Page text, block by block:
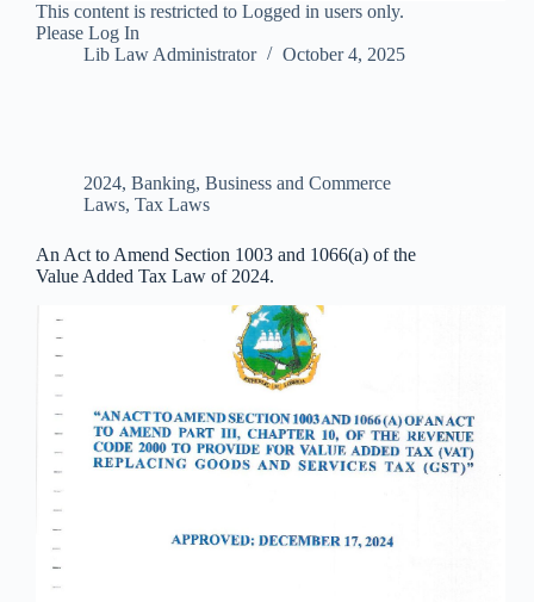
This content is restricted to Logged in users only.
Please Log In
Lib Law Administrator
October 4, 2025
2024, Banking, Business and Commerce
Laws, Tax Laws
An Act to Amend Section 1003 and 1066(a) of the
Value Added Tax Law of 2024.